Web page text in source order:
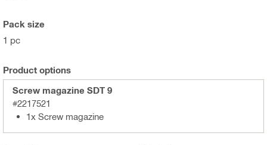
Pack size
1 pc
Product options
Screw magazine SDT 9
#2217521
1x Screw magazine